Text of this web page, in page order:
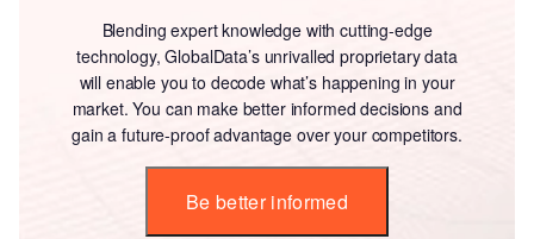
Blending expert knowledge with cutting-edge
technology, GlobalData’s unrivalled proprietary data
will enable you to decode what’s happening in your
market. You can make better informed decisions and
gain a future-proof advantage over your competitors.
Be better informed